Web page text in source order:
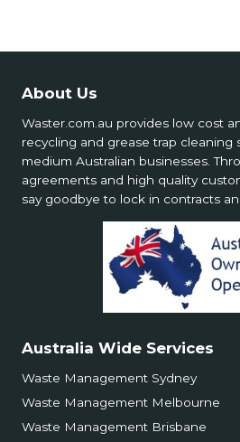
About Us
Waster.com.au provides low cost
recycling and grease trap cleaning
medium Australian businesses.
agreements and high quality
say goodbye to lock in contracts
Australia Wide Services
Waste Management Sydney
Waste Management Melbourne
Waste Management Brisbane